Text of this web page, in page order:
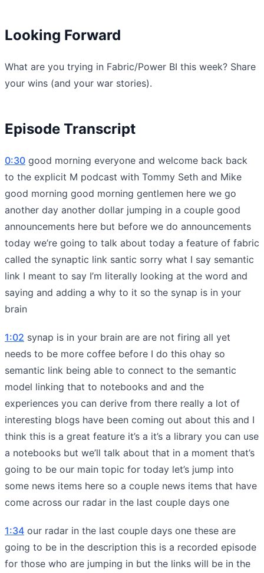
Looking Forward
What are you trying in Fabric/Power BI this week? Share
your wins (and your war stories).
Episode Transcript
0:30 good morning everyone and welcome back back
to the explicit M podcast with Tommy Seth and Mike
good morning good morning gentlemen here we go
another day another dollar jumping in a couple good
announcements here but before we do announcements
today we’re going to talk about today a feature of fabric
called the synaptic link santic sorry what I say semantic
link I meant to say I’m literally looking at the word and
saying and adding a why to it so the synap is in your
brain
1:02 synap is in your brain are are not firing all yet
needs to be more coffee before I do this ohay so
semantic link being able to connect to the semantic
model linking that to notebooks and and the
experiences you can derive from there really a lot of
interesting blogs have been coming out about this and I
think this is a great feature it’s a it’s a library you can use
a notebooks but we’ll talk about that in a moment that’s
going to be our main topic for today let’s jump into
some news items here so a couple news items that have
come across our radar in the last couple days one
1:34 our radar in the last couple days one these are
going to be in the description this is a recorded episode
for those who are jumping in but the links will be in the